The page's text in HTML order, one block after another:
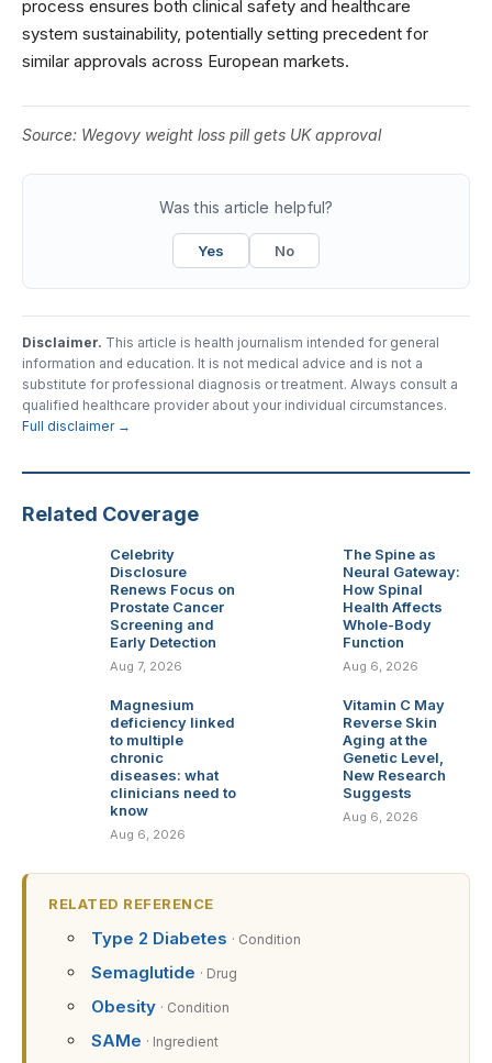
process ensures both clinical safety and healthcare
system sustainability, potentially setting precedent for
similar approvals across European markets.
Source: Wegovy weight loss pill gets UK approval
Was this article helpful?
Yes No
Disclaimer. This article is health journalism intended for general
information and education. It is not medical advice and is not a
substitute for professional diagnosis or treatment. Always consult a
qualified healthcare provider about your individual circumstances.
Full disclaimer →
Related Coverage
Celebrity
Disclosure
Renews Focus on
Prostate Cancer
Screening and
Early Detection
Aug 7, 2026
The Spine as
Neural Gateway:
How Spinal
Health Affects
Whole-Body
Function
Aug 6, 2026
Magnesium
deficiency linked
to multiple
chronic
diseases: what
clinicians need to
know
Aug 6, 2026
Vitamin C May
Reverse Skin
Aging at the
Genetic Level,
New Research
Suggests
Aug 6, 2026
RELATED REFERENCE
Type 2 Diabetes · Condition
Semaglutide · Drug
Obesity · Condition
SAMe · Ingredient